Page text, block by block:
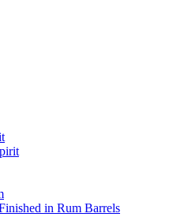
in Rum Barrels